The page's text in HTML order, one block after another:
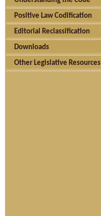
Positive Law Codification
Editorial Reclassification
Downloads
Other Legislative Resources